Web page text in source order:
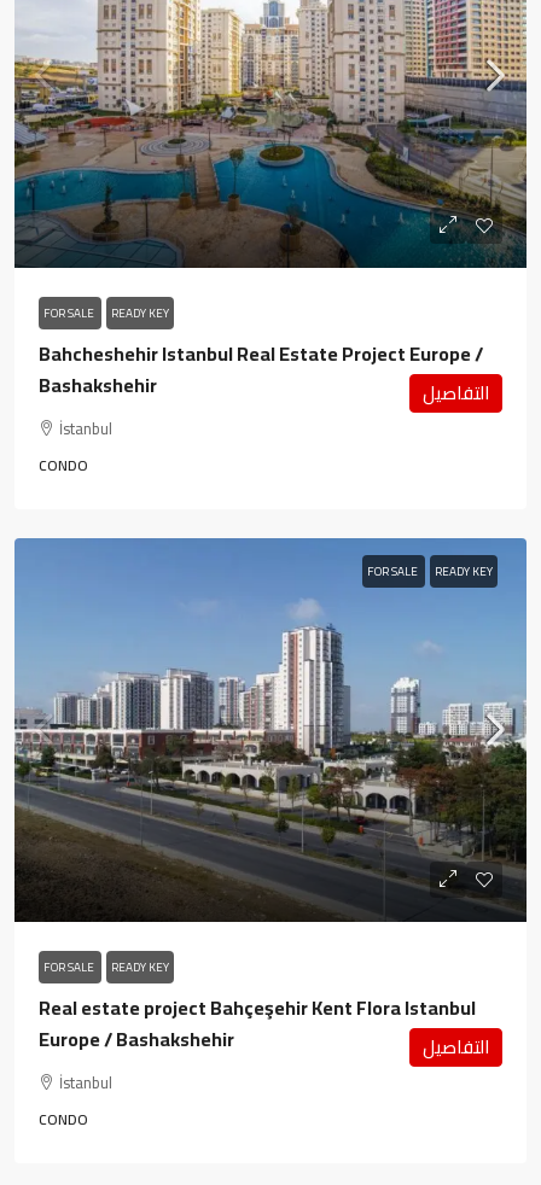
FOR SALE READY KEY
Bahcheshehir Istanbul Real Estate Project Europe /
Bashakshehir
İstanbul
CONDO
التفاصيل
FOR SALE READY KEY
FOR SALE READY KEY
Real estate project Bahçeşehir Kent Flora Istanbul
Europe / Bashakshehir
İstanbul
CONDO
التفاصيل